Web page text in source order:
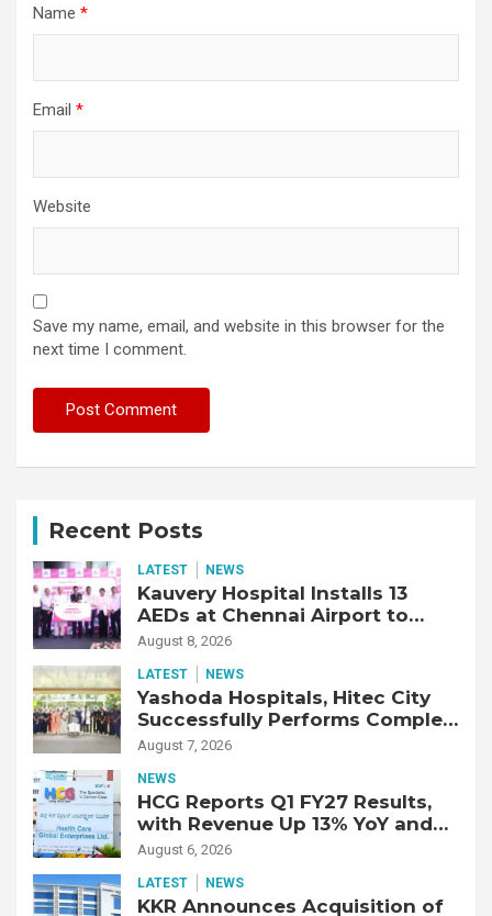
Name *
Email *
Website
Save my name, email, and website in this browser for the
next time I comment.
Recent Posts
LATEST NEWS
Kauvery Hospital Installs 13
AEDs at Chennai Airport to
Strengthen Cardiac Emergency
August 8, 2026
LATEST NEWS
Yashoda Hospitals, Hitec City
Successfully Performs Complex
Double Lung Transplant on 47-
Fibrotic Interstitial Lung
Disease
August 7, 2026
NEWS
HCG Reports Q1 FY27 Results,
with Revenue Up 13% YoY and
Adjusted EBITDA Up 20% YoY
August 6, 2026
LATEST NEWS
KKR Announces Acquisition of